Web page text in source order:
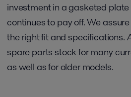
investment in a gasketed
continues to pay off. We
the right fit and specifications.
spare parts stock for many
as well as for older models.